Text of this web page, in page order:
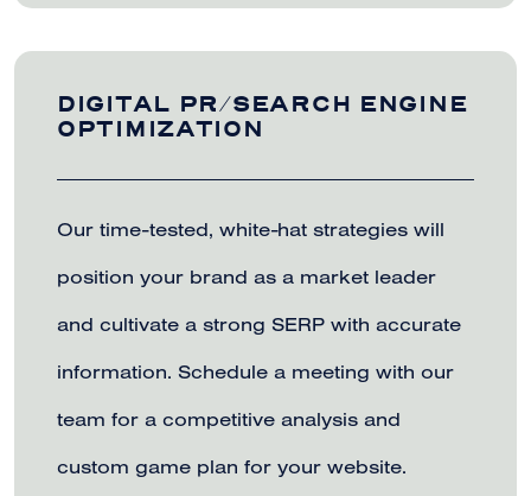
DIGITAL PR/SEARCH ENGINE
OPTIMIZATION
Our time-tested, white-hat strategies will
position your brand as a market leader
and cultivate a strong SERP with accurate
information. Schedule a meeting with our
team for a competitive analysis and
custom game plan for your website.